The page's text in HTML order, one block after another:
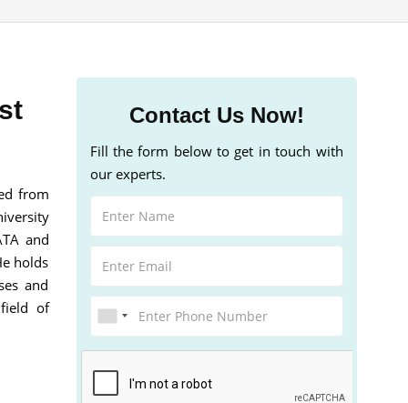
from
and
holds
and
of
Contact Us Now!
Fill the form below to get in touch with
our experts.